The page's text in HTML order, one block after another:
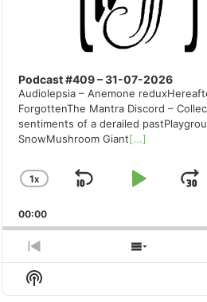
Podcast #409 – 31-07-2026
Audiolepsia – Anemone
ForgottenThe Mantra Discord –
sentiments of a derailed
SnowMushroom Giant[...]
CHANGE
RATE
1X
SKIPPLAY
00:00
PREVIOUS
EPISODE
SHOW
Show
Podcast